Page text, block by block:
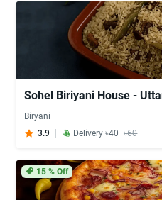
Sohel Biriyani House -
Biryani
3.9
Delivery ৳40 ৳60
15% Off